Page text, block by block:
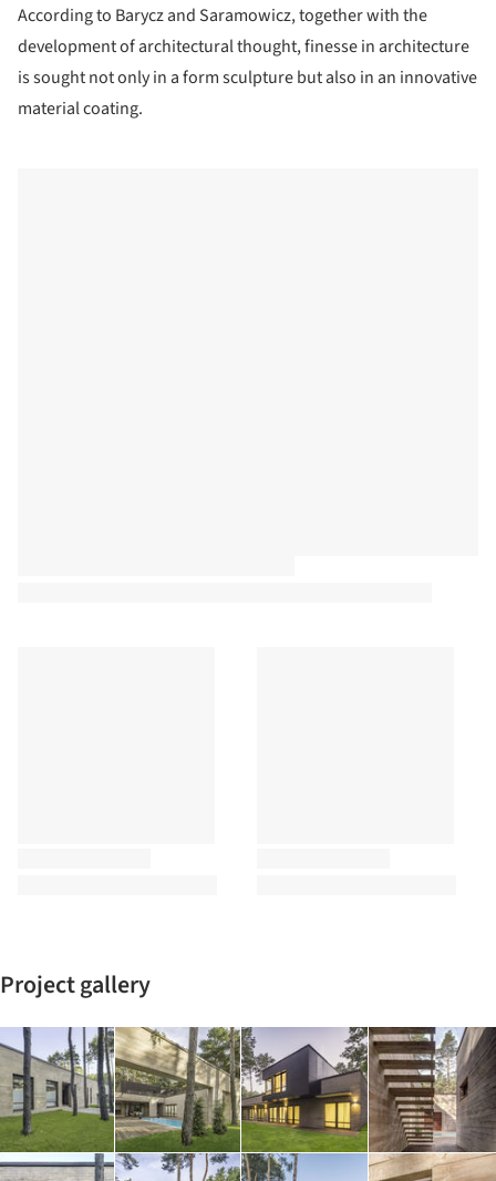
According to Barycz and Saramowicz, together with the
development of architectural thought, finesse in architecture
is sought not only in a form sculpture but also in an innovative
material coating.
Project gallery